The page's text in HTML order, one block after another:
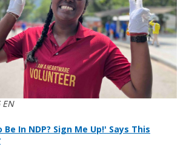
EN
Be In NDP? Sign Me Up!' Says This